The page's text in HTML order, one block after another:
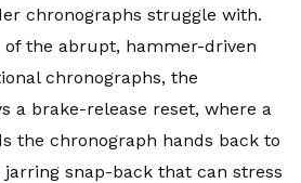
chronographs struggle with.
of the abrupt, hammer-driven
chronographs, the
a brake-release reset, where a
the chronograph hands back to
snap-back that can stress